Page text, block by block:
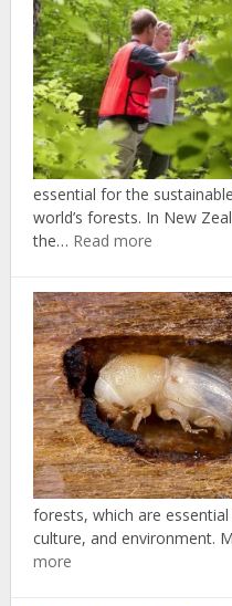
essential for the
world’s forests. In New
the… Read more:
Strategies
forests, which are
culture, and environment.
more: